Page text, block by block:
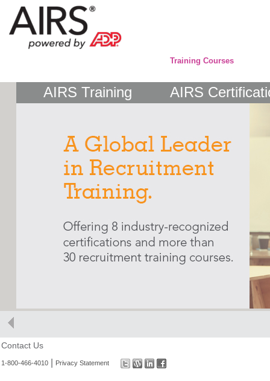
Training Courses
AIRS Training AIRS
Contact Us
1-800-466-4010 Privacy Statement